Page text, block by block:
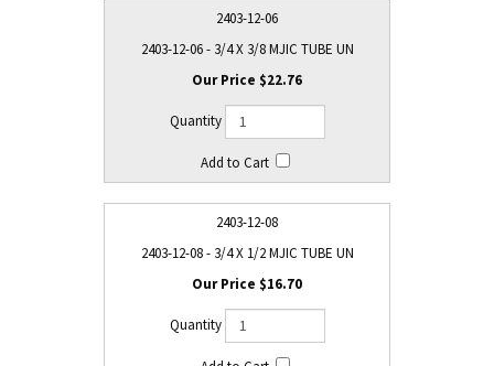
2403-12-06
2403-12-06 - 3/4 X 3/8 MJIC TUBE UN
$22.76
2403-12-08
2403-12-08 - 3/4 X 1/2 MJIC TUBE UN
$16.70